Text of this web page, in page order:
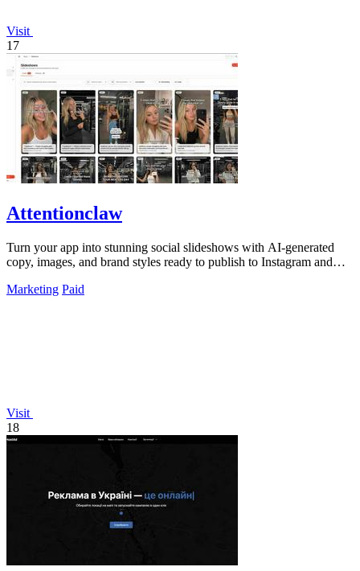
Visit
17
Attentionclaw
Turn your app into stunning social slideshows with AI-generated
copy, images, and brand styles ready to publish to Instagram and
Marketing Paid
Visit
18